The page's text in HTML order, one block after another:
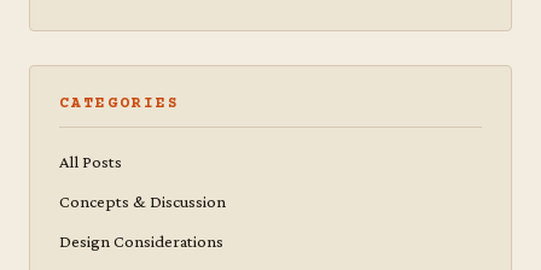
CATEGORIES
All Posts
Concepts & Discussion
Design Considerations